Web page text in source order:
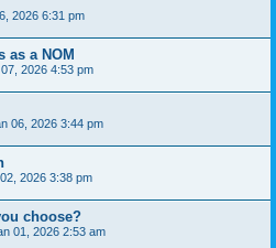
2026 6:31 pm
as a NOM
2026 4:53 pm
06, 2026 3:44 pm
2026 3:38 pm
choose?
01, 2026 2:53 am